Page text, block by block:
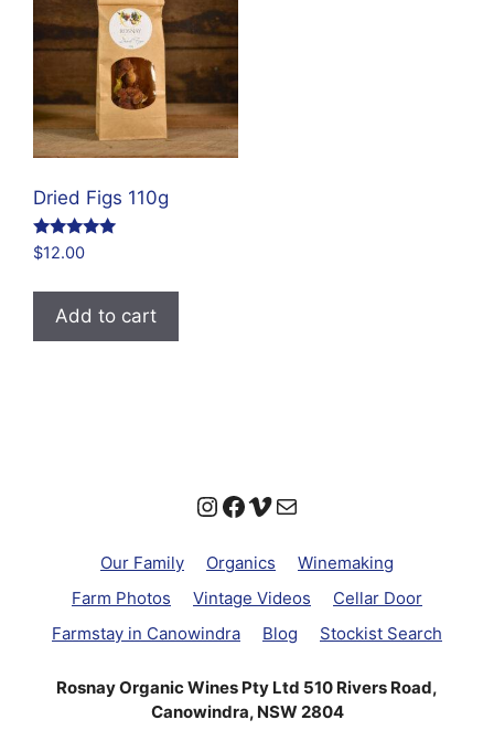
Dried Figs 110g
Rated
4.94
$12.00
Add to cart
Instagram
Facebook
Vimeo
Mail
Our Family Organics
Winemaking
Farm Photos
Vintage Videos
Cellar Door
Farmstay in Canowindra
Blog Stockist Search
Rosnay Organic Wines Pty Ltd 510 Rivers Road,
Canowindra, NSW 2804